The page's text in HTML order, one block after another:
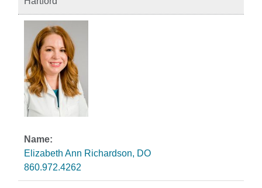
Elizabeth Ann Richardson, DO
860.972.4262